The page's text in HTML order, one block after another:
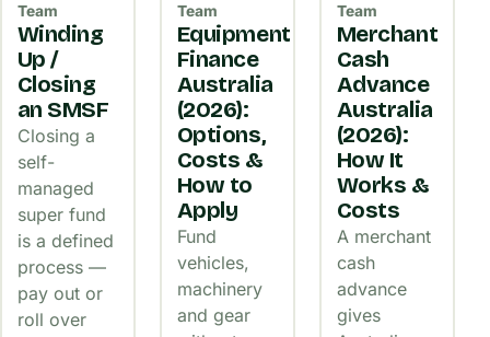
Team
Winding
Up /
Closing
an SMSF
Closing a
self-
managed
super fund
is a defined
process —
pay out or
roll over
Team
Equipment
Finance
Australia
(2026):
Options,
Costs &
How to
Apply
Fund
vehicles,
machinery
and gear
Team
Merchant
Cash
Advance
Australia
(2026):
How It
Works &
Costs
A merchant
cash
advance
gives